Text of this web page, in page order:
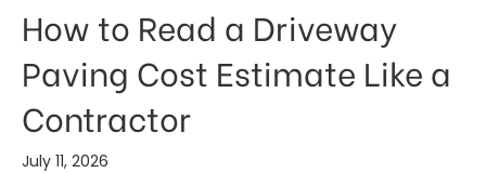
How to Read a Driveway
Paving Cost Estimate Like a
Contractor
July 11, 2026